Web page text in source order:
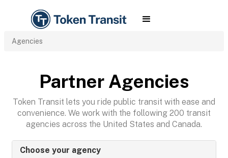
Agencies
Partner Agencies
Token Transit lets you ride public transit with ease and
convenience. We work with the following 200 transit
agencies across the United States and Canada.
Choose your agency